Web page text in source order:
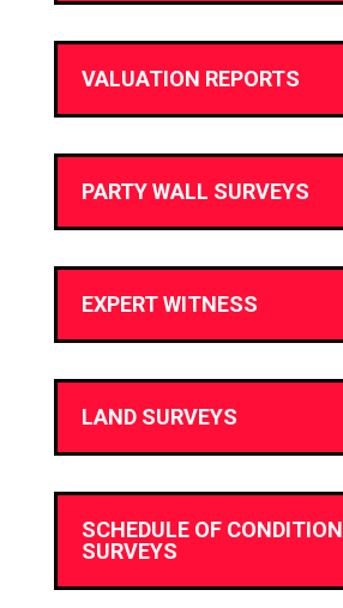
VALUATION REPORTS
PARTY WALL SURVEYS
EXPERT WITNESS
LAND SURVEYS
SCHEDULE OF CONDITION
SURVEYS